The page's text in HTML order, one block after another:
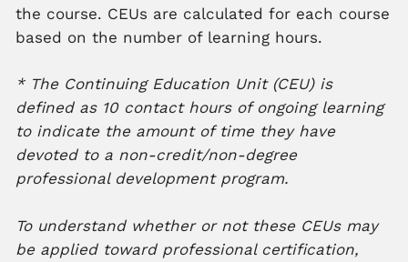
the course. CEUs are calculated for each course
based on the number of learning hours.
* The Continuing Education Unit (CEU) is
defined as 10 contact hours of ongoing learning
to indicate the amount of time they have
devoted to a non-credit/non-degree
professional development program.
To understand whether or not these CEUs may
be applied toward professional certification,